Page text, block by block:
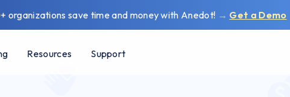
organizations save time and money with Anedot! → Get a Demo
Resources Support